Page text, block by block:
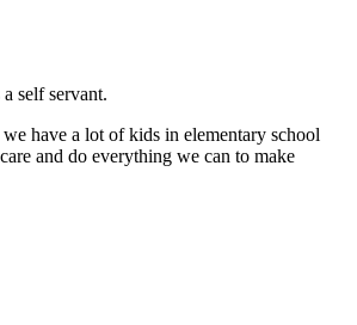
self servant.
have a lot of kids in elementary school
and do everything we can to make